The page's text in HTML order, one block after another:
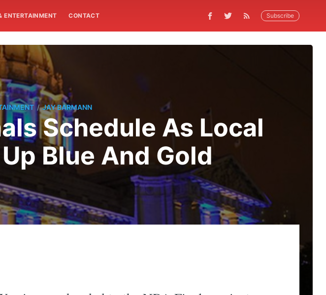
ENTERTAINMENT CONTACT Subscribe
/ JAY BARMANN
Schedule As Local
Blue And Gold